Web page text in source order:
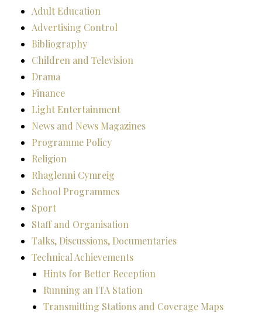
Adult Education
Advertising Control
Bibliography
Children and Television
Drama
Finance
Light Entertainment
News and News Magazines
Programme Policy
Religion
Rhaglenni Cymreig
School Programmes
Sport
Staff and Organisation
Talks, Discussions, Documentaries
Technical Achievements
Hints for Better Reception
Running an ITA Station
Transmitting Stations and Coverage Maps